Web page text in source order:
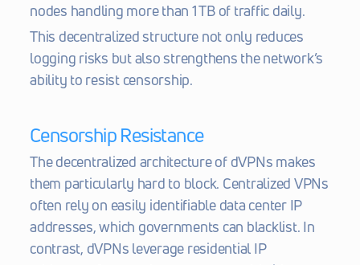
nodes handling more than 1 TB of traffic daily.
This decentralized structure not only reduces
logging risks but also strengthens the network’s
ability to resist censorship.
Censorship Resistance
The decentralized architecture of dVPNs makes
them particularly hard to block. Centralized VPNs
often rely on easily identifiable data center IP
addresses, which governments can blacklist. In
contrast, dVPNs leverage residential IP